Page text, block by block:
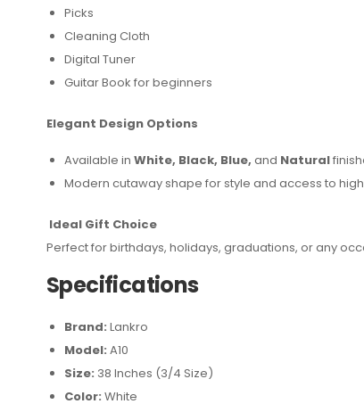
Picks
Cleaning Cloth
Digital Tuner
Guitar Book for beginners
Elegant Design Options
Available in White, Black, Blue, and Natural
Modern cutaway shape for style and access to
Ideal Gift Choice
Perfect for birthdays, holidays, graduations, or any
Specifications
Brand: Lankro
Model: A10
Size: 38 Inches (3/4 Size)
Color: White